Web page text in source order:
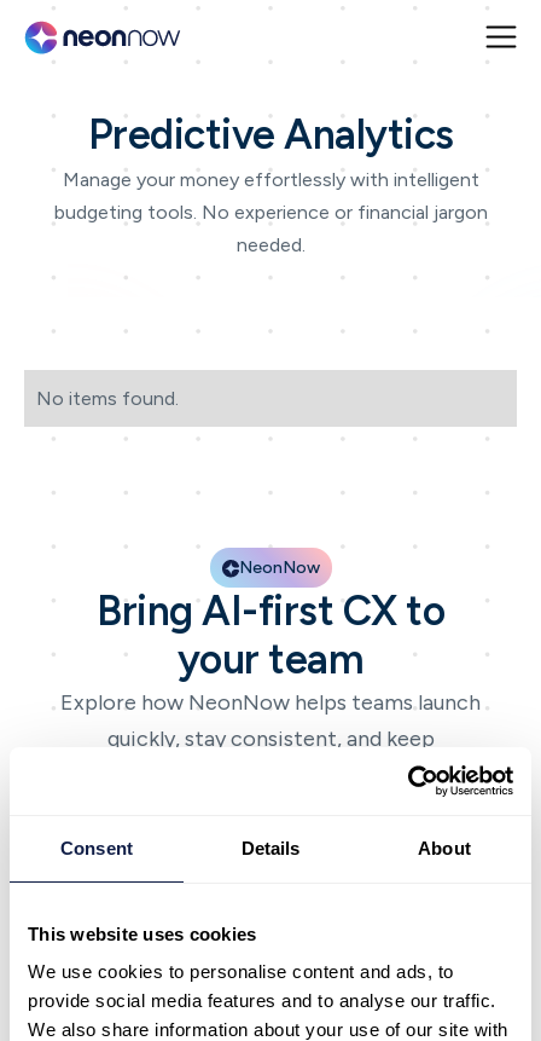
Consent Details About
This website uses cookies
We use cookies to personalise content and ads, to
provide social media features and to analyse our traffic.
We also share information about your use of our site with
Predictive Analytics
Manage your money effortlessly with intelligent
budgeting tools. No experience or financial jargon
needed.
No items found.
NeonNow
Bring AI-first CX to
your team
Explore how NeonNow helps teams launch
quickly, stay consistent, and keep
NeonNow